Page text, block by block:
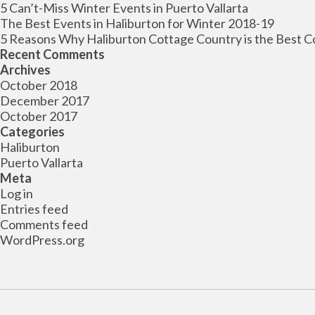
5 Can’t-Miss Winter Events in Puerto Vallarta
The Best Events in Haliburton for Winter 2018-19
5 Reasons Why Haliburton Cottage Country is the Best
Recent Comments
Archives
October 2018
December 2017
October 2017
Categories
Haliburton
Puerto Vallarta
Meta
Log in
Entries feed
Comments feed
WordPress.org